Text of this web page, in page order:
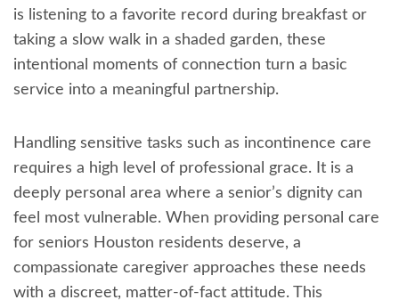
is listening to a favorite record during breakfast or
taking a slow walk in a shaded garden, these
intentional moments of connection turn a basic
service into a meaningful partnership.
Handling sensitive tasks such as incontinence care
requires a high level of professional grace. It is a
deeply personal area where a senior’s dignity can
feel most vulnerable. When providing personal care
for seniors Houston residents deserve, a
compassionate caregiver approaches these needs
with a discreet, matter-of-fact attitude. This